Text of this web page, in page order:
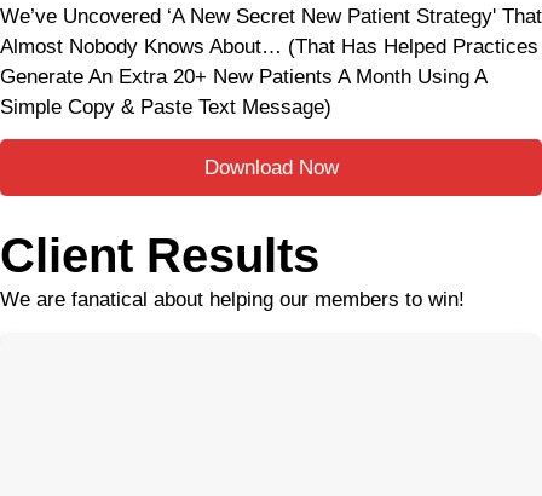
We’ve Uncovered ‘A New Secret New Patient Strategy' That
Almost Nobody Knows About… (That Has Helped Practices
Generate An Extra 20+ New Patients A Month Using A
Simple Copy & Paste Text Message)
Download Now
Client Results
We are fanatical about helping our members to win!